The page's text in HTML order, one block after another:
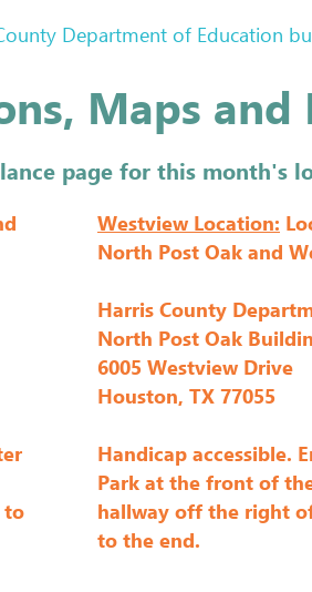
Department of Education
quilts, bags, wall hangings,
-- all you have to do is
grow your modern quilting
quilt shows - some have even
who have a completed top
may be taught by visiting
with Tighe Flanagan and
fun events include socials
Maps and
page for this month's
to
Westview Location:
North Post Oak and
Harris County
North Post Oak
6005 Westview Drive
Houston, TX 77055
Handicap accessible.
Park at the front of
hallway off the right
to the end.